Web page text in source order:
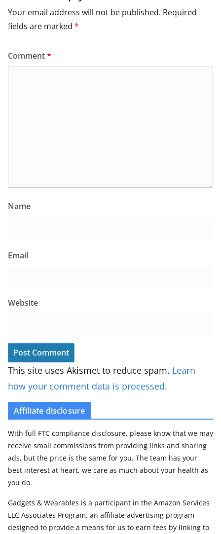
Your email address will not be published. Required
fields are marked *
Comment*
Name
Email
Website
This site uses Akismet to reduce spam. Learn
how your comment data is processed.
Affiliate disclosure
With full FTC compliance disclosure, please know that we may
receive small commissions from providing links and sharing
ads, but the price is the same for you. The team has your
best interest at heart, we care as much about your health as
you do.
Gadgets & Wearables is a participant in the Amazon Services
LLC Associates Program, an affiliate advertising program
designed to provide a means for us to earn fees by linking to